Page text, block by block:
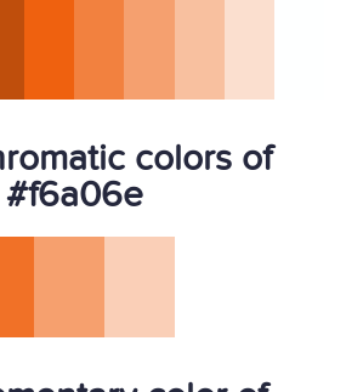
colors of
#f6a06e